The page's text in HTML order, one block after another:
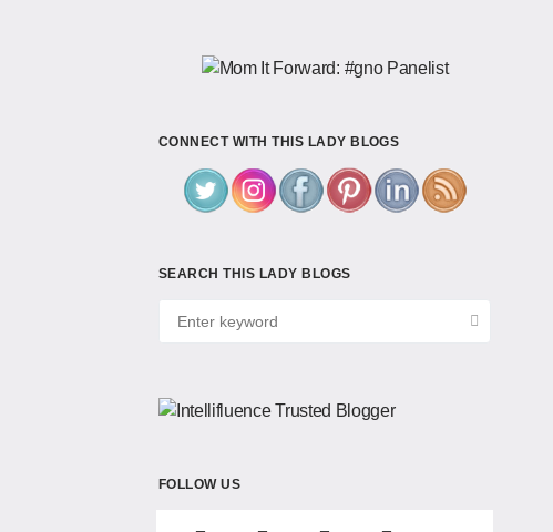
CONNECT WITH THIS LADY BLOGS
SEARCH THIS LADY BLOGS
FOLLOW US